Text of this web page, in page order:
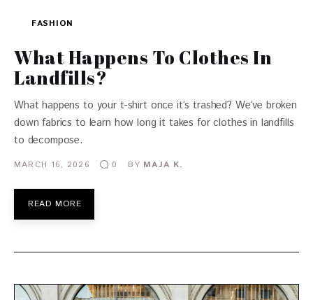
FASHION
What Happens To Clothes In
Landfills?
What happens to your t-shirt once it’s trashed? We’ve broken
down fabrics to learn how long it takes for clothes in landfills
to decompose.
MARCH 16, 2026 0 BY MAJA K.
READ MORE